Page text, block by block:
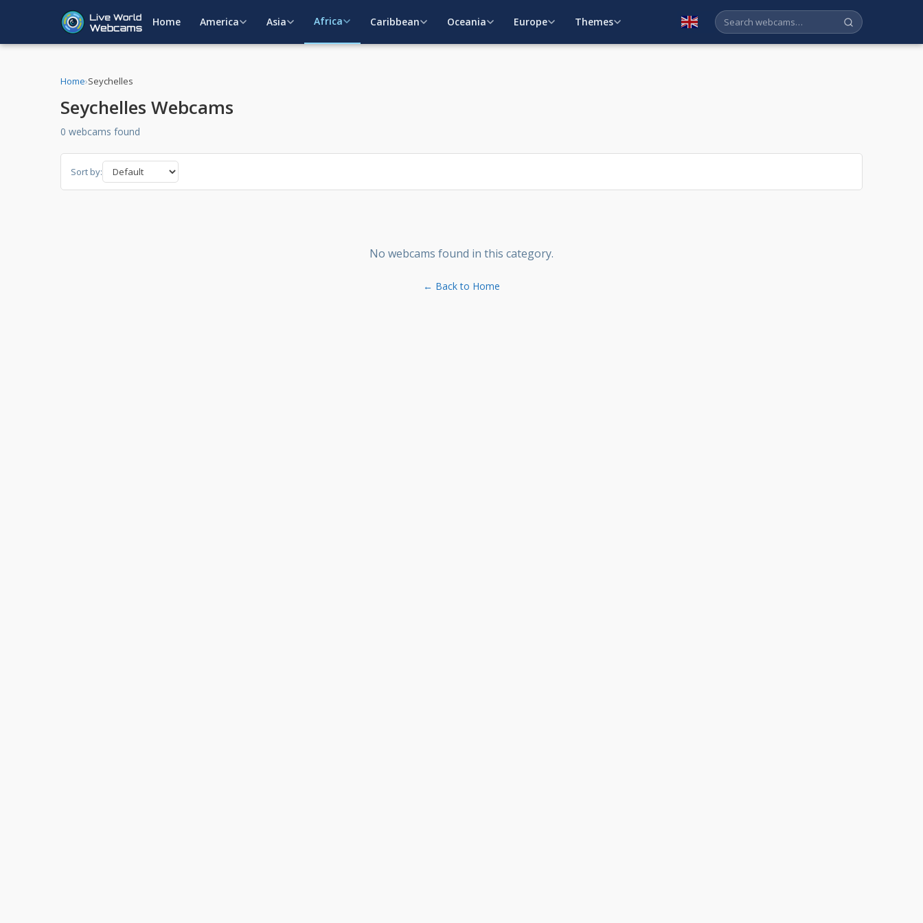
Home America Asia Africa Caribbean Oceania Europe Themes English
Home›Seychelles
Seychelles Webcams
0 webcams found
Sort by:
No webcams found in this category.
← Back to Home